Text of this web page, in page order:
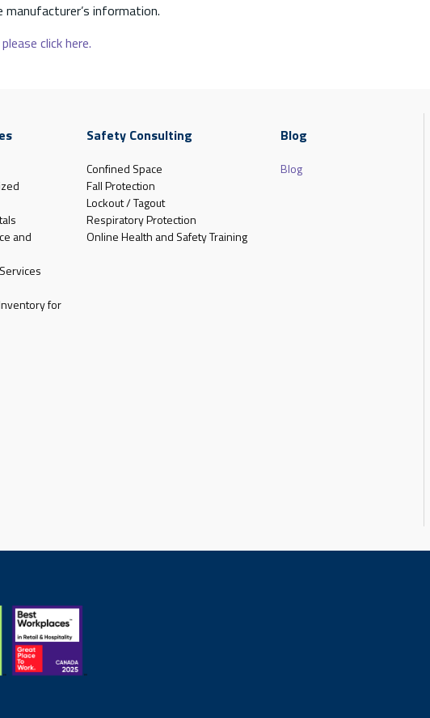
information.
please click here.
and
for
Safety Consulting
Confined Space
Fall Protection
Lockout / Tagout
Respiratory Protection
Online Health and Safety Training
Blog
Blog